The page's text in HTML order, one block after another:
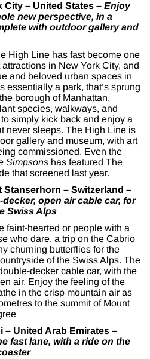
City – United States – Enjoy
new perspective, in a
with outdoor gallery and
High Line has fast become one
in New York City, and
and beloved urban spaces in
essentially a park, that’s sprung
borough of Manhattan,
species, walkways, and
simply kick back and enjoy a
never sleeps. The High Line is
gallery and museum, with art
commissioned. Even the
Simpsons has featured The
that screened last year.
Stanserhorn – Switzerland –
open air cable car, for
Swiss Alps
faint-hearted or people with a
who dare, a trip on the Cabrio
churning butterflies for the
of the Swiss Alps. The
decker cable car, with the
air. Enjoy the feeling of the
in the crisp mountain air as
to the summit of Mount
– United Arab Emirates –
fast lane, with a ride on the